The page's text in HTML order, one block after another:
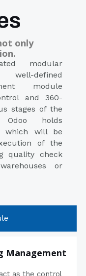
only
modular
defined
module
and 360-
stages of the
Odoo holds
which will be
of the
quality check
or
Management
as the control